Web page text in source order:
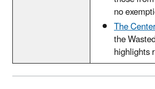
no
The
the
highlights